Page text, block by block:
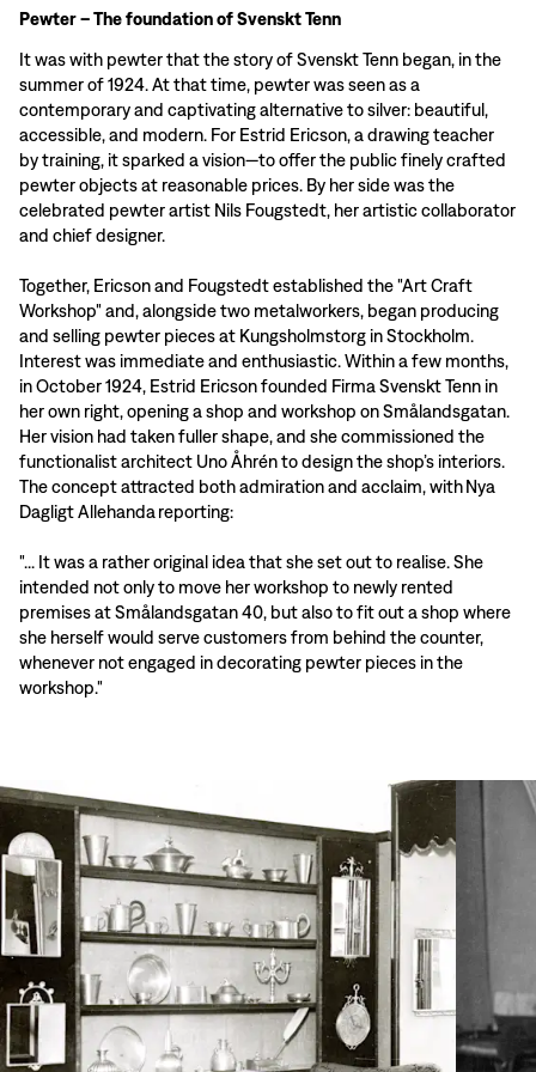
Pewter – The foundation of Svenskt Tenn
It was with pewter that the story of Svenskt Tenn began, in the
summer of 1924. At that time, pewter was seen as a
contemporary and captivating alternative to silver: beautiful,
accessible, and modern. For Estrid Ericson, a drawing teacher
by training, it sparked a vision—to offer the public finely crafted
pewter objects at reasonable prices. By her side was the
celebrated pewter artist Nils Fougstedt, her artistic collaborator
and chief designer.
Together, Ericson and Fougstedt established the "Art Craft
Workshop" and, alongside two metalworkers, began producing
and selling pewter pieces at Kungsholmstorg in Stockholm.
Interest was immediate and enthusiastic. Within a few months,
in October 1924, Estrid Ericson founded Firma Svenskt Tenn in
her own right, opening a shop and workshop on Smålandsgatan.
Her vision had taken fuller shape, and she commissioned the
functionalist architect Uno Åhrén to design the shop’s interiors.
The concept attracted both admiration and acclaim, with Nya
Dagligt Allehanda reporting:
"... It was a rather original idea that she set out to realise. She
intended not only to move her workshop to newly rented
premises at Smålandsgatan 40, but also to fit out a shop where
she herself would serve customers from behind the counter,
whenever not engaged in decorating pewter pieces in the
workshop."